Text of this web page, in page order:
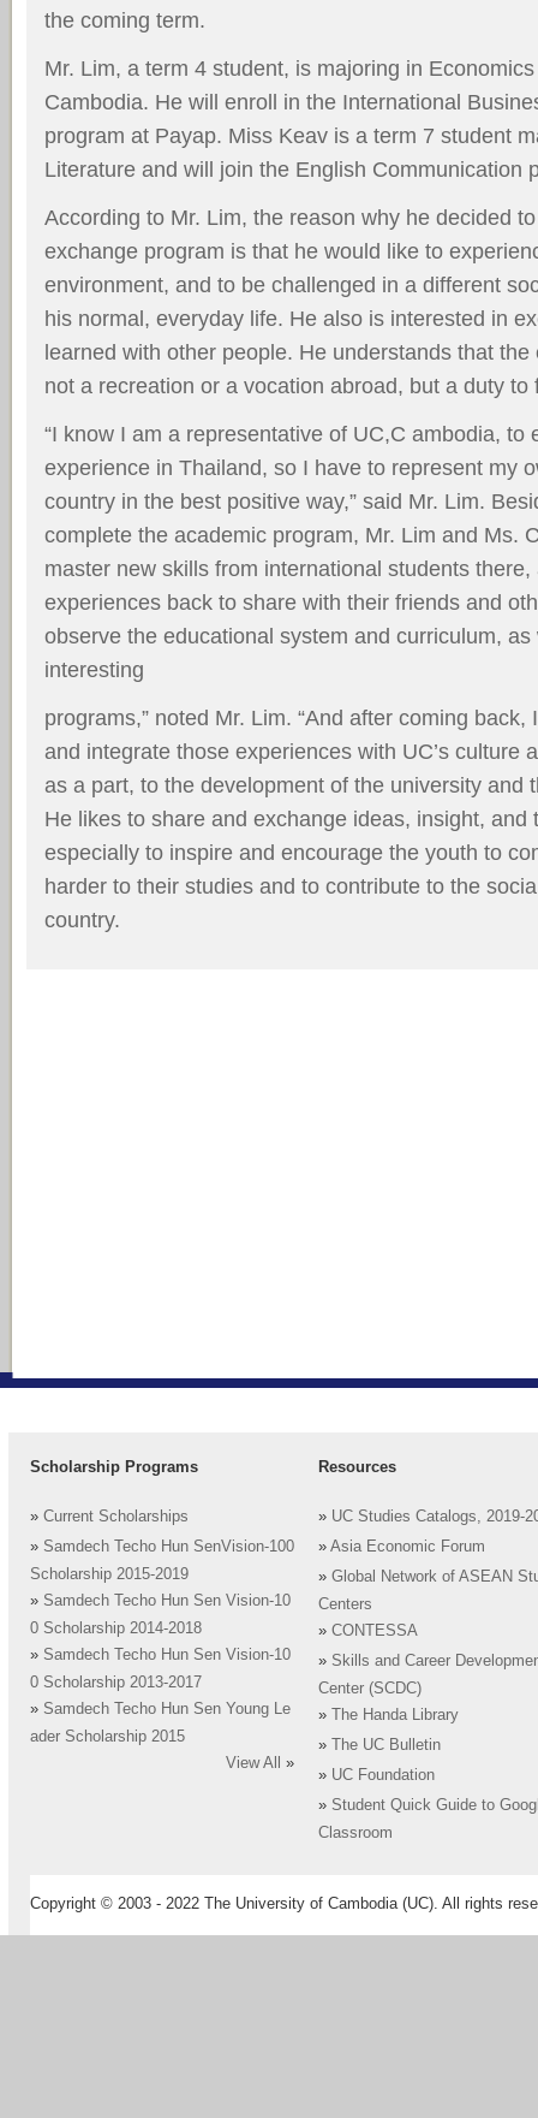
the coming term.
Mr. Lim, a term 4 student, is majoring in
Cambodia. He will enroll in the International
program at Payap. Miss Keav is a term 7 student
Literature and will join the English Communication
According to Mr. Lim, the reason why he decided
exchange program is that he would like to
environment, and to be challenged in a different
his normal, everyday life. He also is interested in
learned with other people. He understands that
not a recreation or a vocation abroad, but a duty to
“I know I am a representative of UC,C ambodia, to
experience in Thailand, so I have to represent my
country in the best positive way,” said Mr. Lim.
complete the academic program, Mr. Lim and Ms.
master new skills from international students
experiences back to share with their friends and
observe the educational system and curriculum, as
interesting
programs,” noted Mr. Lim. “And after coming back,
and integrate those experiences with UC’s culture
as a part, to the development of the university and
He likes to share and exchange ideas, insight, and
especially to inspire and encourage the youth to
harder to their studies and to contribute to the
country.
Scholarship Programs
» Current Scholarships
» Samdech Techo Hun SenVision-100
Scholarship 2015-2019
» Samdech Techo Hun Sen Vision-10
0 Scholarship 2014-2018
» Samdech Techo Hun Sen Vision-10
0 Scholarship 2013-2017
» Samdech Techo Hun Sen Young Le
ader Scholarship 2015
View All
»
Resources
» UC Studies Catalogs, 2019-
» Asia Economic Forum
» Global Network of ASEAN
Centers
» CONTESSA
» Skills and Career
Center (SCDC)
»
The Handa Library
»
The UC Bulletin
» UC Foundation
» Student Quick Guide to
Classroom
Copyright © 2003 - 2022 The University of Cambodia (UC). All rights